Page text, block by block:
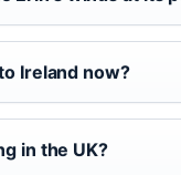
Ireland now?
in the UK?